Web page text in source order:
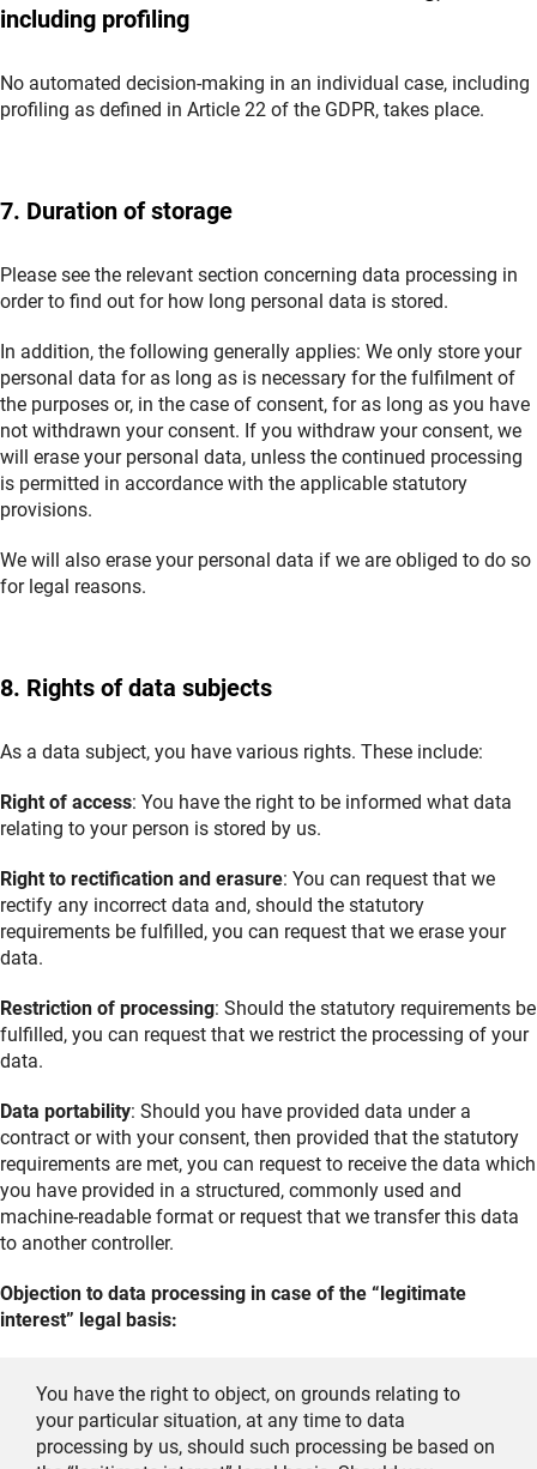
including profiling
No automated decision-making in an individual case, including
profiling as defined in Article 22 of the GDPR, takes place.
7. Duration of storage
Please see the relevant section concerning data processing in
order to find out for how long personal data is stored.
In addition, the following generally applies: We only store your
personal data for as long as is necessary for the fulfilment of
the purposes or, in the case of consent, for as long as you have
not withdrawn your consent. If you withdraw your consent, we
will erase your personal data, unless the continued processing
is permitted in accordance with the applicable statutory
provisions.
We will also erase your personal data if we are obliged to do so
for legal reasons.
8. Rights of data subjects
As a data subject, you have various rights. These include:
Right of access: You have the right to be informed what data
relating to your person is stored by us.
Right to rectification and erasure: You can request that we
rectify any incorrect data and, should the statutory
requirements be fulfilled, you can request that we erase your
data.
Restriction of processing: Should the statutory requirements be
fulfilled, you can request that we restrict the processing of your
data.
Data portability: Should you have provided data under a
contract or with your consent, then provided that the statutory
requirements are met, you can request to receive the data which
you have provided in a structured, commonly used and
machine-readable format or request that we transfer this data
to another controller.
Objection to data processing in case of the “legitimate
interest” legal basis:
You have the right to object, on grounds relating to
your particular situation, at any time to data
processing by us, should such processing be based on